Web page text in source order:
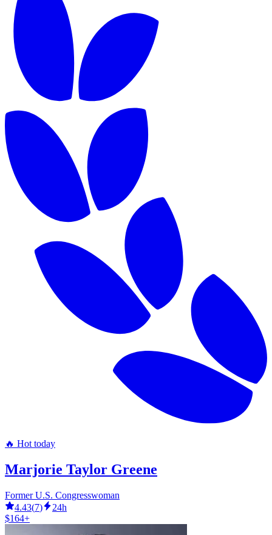
🔥 Hot today
Marjorie Taylor Greene
Former U.S. Congresswoman
4.43(7)
24h
$164+